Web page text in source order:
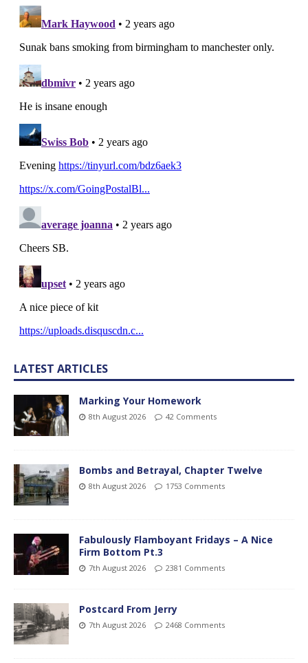
LATEST ARTICLES
Marking Your Homework
8th August 2026 42 Comments
Bombs and Betrayal, Chapter Twelve
8th August 2026 1753 Comments
Fabulously Flamboyant Fridays – A Nice
Firm Bottom Pt.3
7th August 2026 2381 Comments
Postcard From Jerry
7th August 2026 2468 Comments